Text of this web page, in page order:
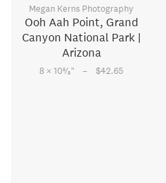
Megan Kerns Photography
Ooh Aah Point, Grand
Canyon National Park |
Arizona
8 × 105⁄8" – $42.65